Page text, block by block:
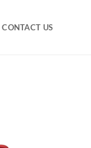
CONTACT US